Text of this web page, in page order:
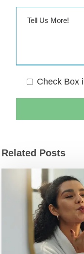
Check Box
Related Posts